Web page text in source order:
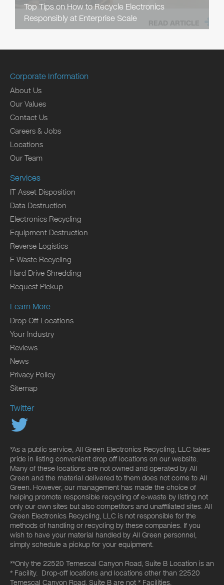
Top Tips on How to Recycle Electronics
Responsibly at Enterprise Scale
READ ARTICLE
Corporate Information
About Us
Our Values
Contact Us
Careers & Jobs
Locations
Our Team
Services
IT Asset Disposition
Data Destruction
Electronics Recycling
Equipment Destruction
Reverse Logistics
E Waste Recycling
Hard Drive Shredding
Request Pickup
Learn More
Drop Off Locations
Your Industry
Reviews
News
Privacy Policy
Sitemap
Twitter
*As a public service, All Green Electronics Recycling, LLC takes
pride in listing convenient drop off locations on our website.
Many of these locations are not owned and operated by All
Green and the material delivered to them does not come to All
Green. However, our management has made the choice of
helping promote responsible recycling of e-waste by listing not
only our own sites but also competitors and unaffiliated sites. All
Green Electronics Recycling, LLC is not responsible for the
methods of handling or recycling by these companies. If you
wish to have your material handled by All Green personnel,
simply schedule a pickup for your equipment.
**Only the 22520 Temescal Canyon Road, Suite B Location is an
* Facility. Drop-off locations and locations other than 22520
Temescal Canyon Road, Suite B are not * Facilities.